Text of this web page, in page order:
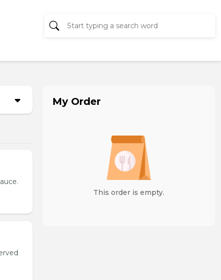
My Order
This order is empty.